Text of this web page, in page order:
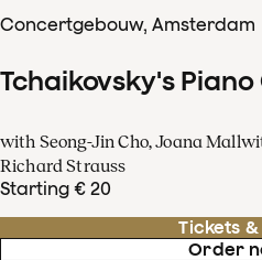
Concertgebouw, Amsterdam
Tchaikovsky's Piano
with Seong-Jin Cho, Joana
Richard Strauss
Starting € 20
Tickets
Order